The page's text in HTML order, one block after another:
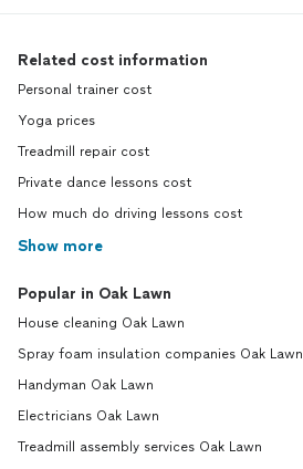
Related cost information
Personal trainer cost
Yoga prices
Treadmill repair cost
Private dance lessons cost
How much do driving lessons cost
Show more
Popular in Oak Lawn
House cleaning Oak Lawn
Spray foam insulation companies Oak Lawn
Handyman Oak Lawn
Electricians Oak Lawn
Treadmill assembly services Oak Lawn